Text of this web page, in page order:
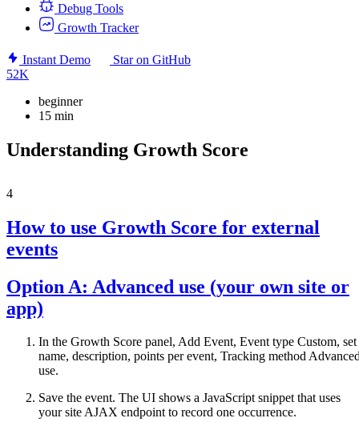
Debug Tools
Growth Tracker
Instant Demo
Star on GitHub
52K
beginner
15 min
Understanding Growth Score
4
How to use Growth Score for external
events
Option A: Advanced use (your own site or
app)
In the Growth Score panel, Add Event, Event type Custom, set
name, description, points per event, Tracking method
use.
Save the event. The UI shows a JavaScript snippet that uses
your site AJAX endpoint to record one occurrence.